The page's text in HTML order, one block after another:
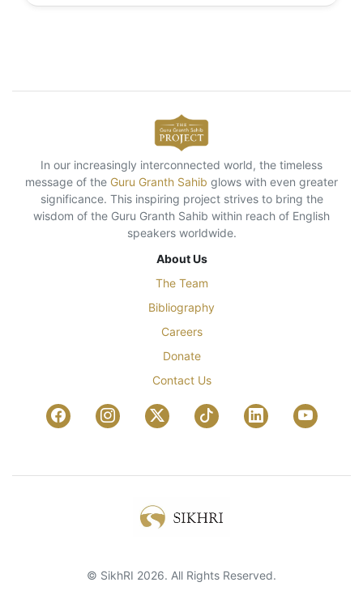
In our increasingly interconnected world, the timeless
message of the Guru Granth Sahib glows with even greater
significance. This inspiring project strives to bring the
wisdom of the Guru Granth Sahib within reach of English
speakers worldwide.
About Us
The Team
Bibliography
Careers
Donate
Contact Us
© SikhRI 2026. All Rights Reserved.